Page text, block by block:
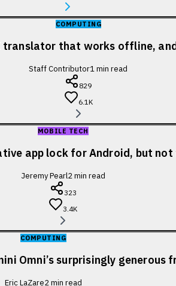
COMPUTING
that works offline,
Staff Contributor1min read
829
6.1K
MOBILE TECH
app lock for Android, but
Jeremy Pearl2min read
323
3.4K
COMPUTING
Omni’s surprisingly generous
Eric LaZare2min read